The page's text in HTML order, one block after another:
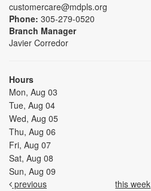
customercare@mdpls.org
Phone: 305-279-0520
Branch Manager
Javier Corredor
Hours
Mon, Aug 03
Tue, Aug 04
Wed, Aug 05
Thu, Aug 06
Fri, Aug 07
Sat, Aug 08
Sun, Aug 09
previous
this week